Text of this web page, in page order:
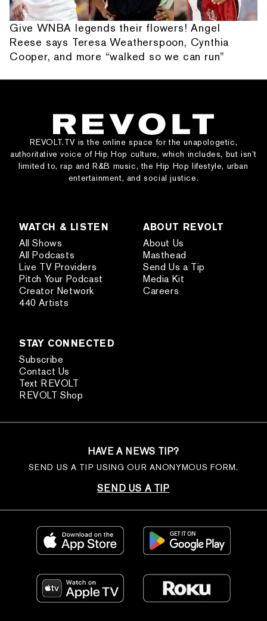
Give WNBA legends their flowers! Angel
Reese says Teresa Weatherspoon, Cynthia
Cooper, and more “walked so we can run”
REVOLT.TV is the online space for the unapologetic,
authoritative voice of Hip Hop culture, which includes, but isn’t
limited to, rap and R&B music, the Hip Hop lifestyle, urban
entertainment, and social justice.
WATCH & LISTEN
All Shows
All Podcasts
Live TV Providers
Pitch Your Podcast
Creator Network
440 Artists
ABOUT REVOLT
About Us
Masthead
Send Us a Tip
Media Kit
Careers
STAY CONNECTED
Subscribe
Contact Us
Text REVOLT
REVOLT Shop
HAVE A NEWS TIP?
SEND US A TIP USING OUR ANONYMOUS FORM.
SEND US A TIP